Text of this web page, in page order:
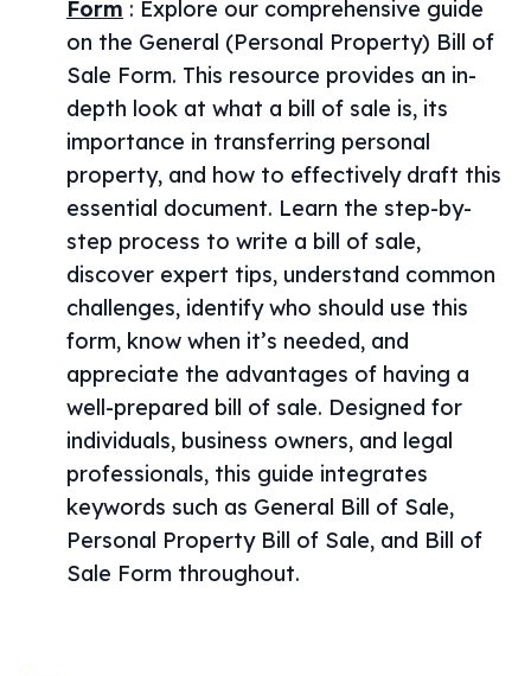
Form : Explore our comprehensive guide
on the General (Personal Property) Bill of
Sale Form. This resource provides an in-
depth look at what a bill of sale is, its
importance in transferring personal
property, and how to effectively draft this
essential document. Learn the step-by-
step process to write a bill of sale,
discover expert tips, understand common
challenges, identify who should use this
form, know when it’s needed, and
appreciate the advantages of having a
well-prepared bill of sale. Designed for
individuals, business owners, and legal
professionals, this guide integrates
keywords such as General Bill of Sale,
Personal Property Bill of Sale, and Bill of
Sale Form throughout.